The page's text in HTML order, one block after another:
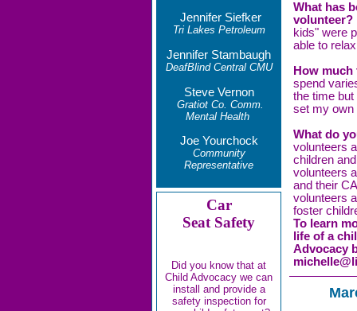
Jennifer Siefker
Tri Lakes Petroleum
Jennifer Stambaugh
DeafBlind Central CMU
Steve Vernon
Gratiot Co. Comm.
Mental Health
Joe Yourchock
Community
Representative
Car
Seat Safety
Did you know that at
Child Advocacy we can
install and provide a
safety inspection for
What has
volunteer?
kids" were
able to
How
spend
the time
set my
What do
volunteers
children
volunteers
and their
volunteers
foster
To learn
life of a
Advocacy